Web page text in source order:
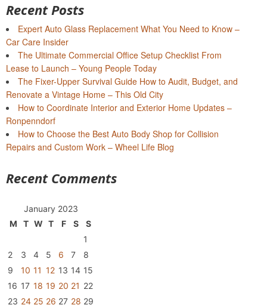
Recent Posts
Expert Auto Glass Replacement What You Need to Know –
Car Care Insider
The Ultimate Commercial Office Setup Checklist From
Lease to Launch – Young People Today
The Fixer-Upper Survival Guide How to Audit, Budget, and
Renovate a Vintage Home – This Old City
How to Coordinate Interior and Exterior Home Updates –
Ronpenndorf
How to Choose the Best Auto Body Shop for Collision
Repairs and Custom Work – Wheel Life Blog
Recent Comments
January 2023
M
T W T F S
S
1
2
3 4 5 6 7
8
9
10 11 12 13 14 15
16 17 18 19 20 21 22
23 24 25 26 27 28 29